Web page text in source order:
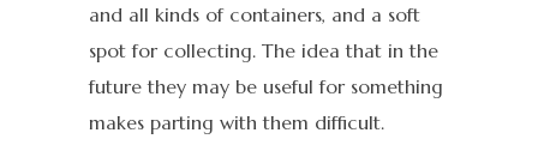
and all kinds of containers, and a soft
spot for collecting. The idea that in the
future they may be useful for something
makes parting with them difficult.